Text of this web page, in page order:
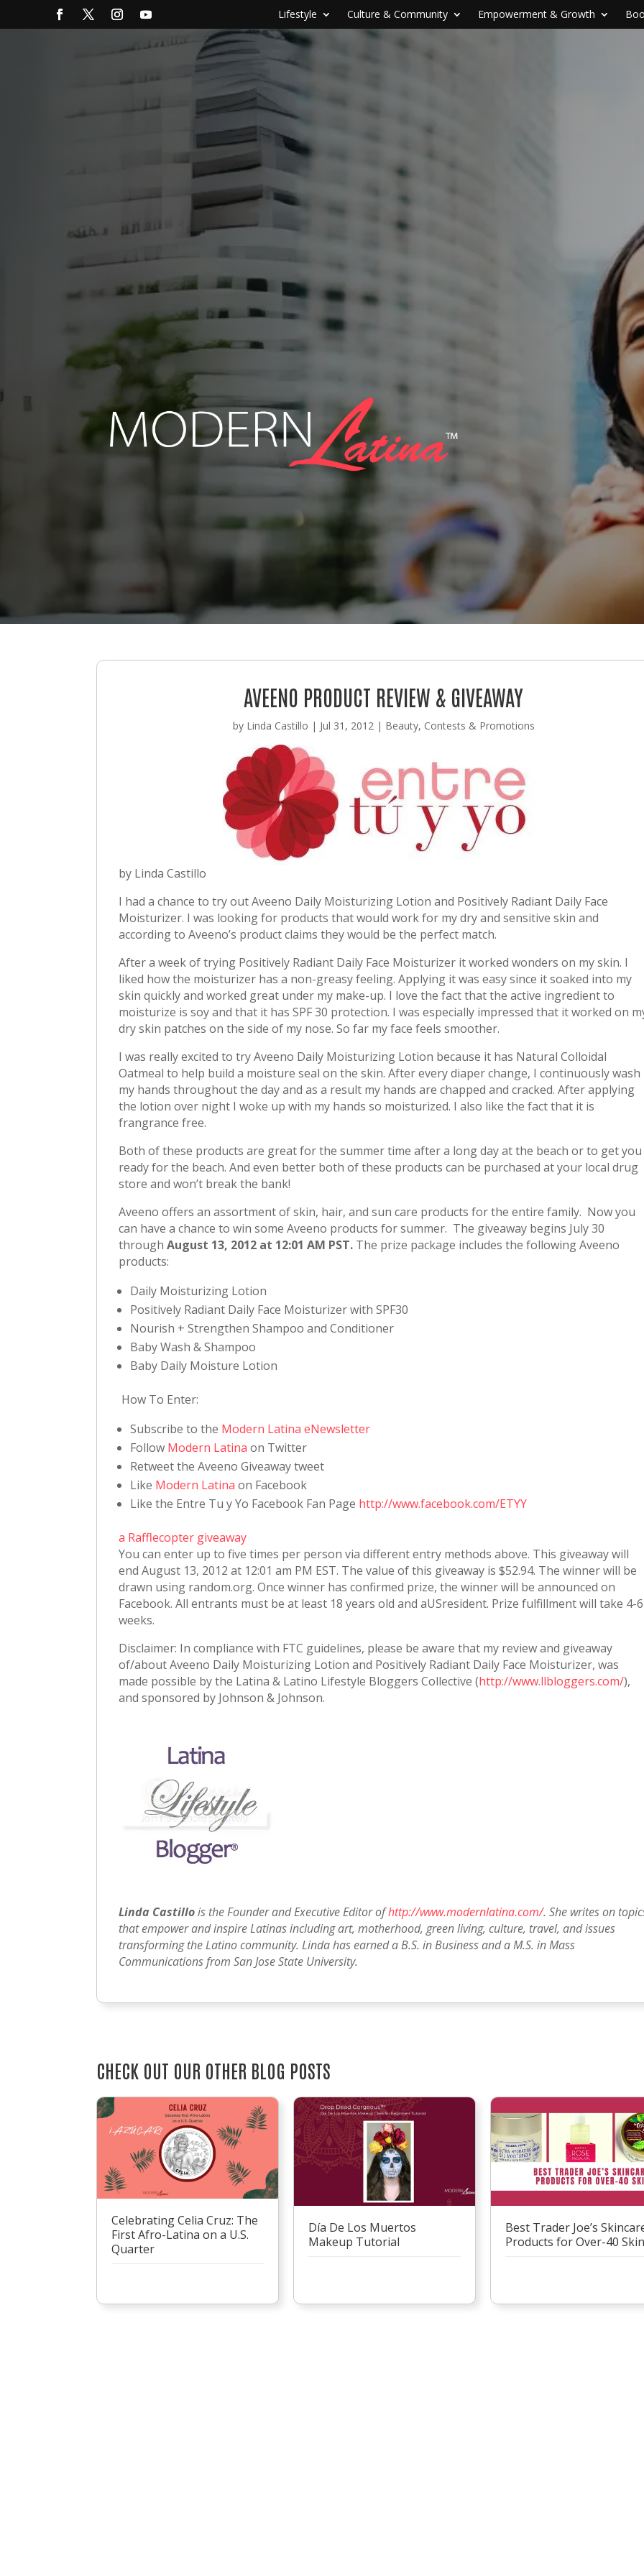
Lifestyle Culture & Community Empowerment & Growth
AVEENO PRODUCT REVIEW & GIVEAWAY
by Linda Castillo | Jul 31, 2012| Beauty, Contests & Promotions
by Linda Castillo
I had a chance to try out Aveeno Daily Moisturizing Lotion and Positively Radiant Daily Face
Moisturizer. I was looking for products that would work for my dry and sensitive skin and
according to Aveeno’s product claims they would be the perfect match.
After a week of trying Positively Radiant Daily Face Moisturizer it worked wonders on my skin. I
liked how the moisturizer has a non-greasy feeling. Applying it was easy since it soaked into my
skin quickly and worked great under my make-up. I love the fact that the active ingredient to
moisturize is soy and that it has SPF 30 protection. I was especially impressed that it worked on
dry skin patches on the side of my nose. So far my face feels smoother.
I was really excited to try Aveeno Daily Moisturizing Lotion because it has Natural Colloidal
Oatmeal to help build a moisture seal on the skin. After every diaper change, I continuously wash
my hands throughout the day and as a result my hands are chapped and cracked. After applying
the lotion over night I woke up with my hands so moisturized. I also like the fact that it is
frangrance free.
Both of these products are great for the summer time after a long day at the beach or to get you
ready for the beach. And even better both of these products can be purchased at your local drug
store and won’t break the bank!
Aveeno offers an assortment of skin, hair, and sun care products for the entire family. Now you
can have a chance to win some Aveeno products for summer. The giveaway begins July 30
throughAugust 13, 2012 at 12:01 AM PST. The prize package includes the following Aveeno
products:
Daily Moisturizing Lotion
Positively Radiant Daily Face Moisturizer with SPF30
Nourish + Strengthen Shampoo and Conditioner
Baby Wash & Shampoo
Baby Daily Moisture Lotion
How To Enter:
Subscribe to the Modern Latina eNewsletter
Follow Modern Latinaon Twitter
Retweet the Aveeno Giveaway tweet
Like Modern Latina on Facebook
Like the Entre Tu y Yo Facebook Fan Page http://www.facebook.com/ETYY
a Rafflecopter giveaway
You can enter up to five times per person via different entry methods above. This giveaway will
end August 13, 2012 at 12:01 am PM EST. The value of this giveaway is $52.94. The winner will be
drawn using random.org. Once winner has confirmed prize, the winner will be announced on
Facebook. All entrants must be at least 18 years old and aUSresident. Prize fulfillment will take 4-6
weeks.
Disclaimer: In compliance with FTC guidelines, please be aware that my review and giveaway
of/about Aveeno Daily Moisturizing Lotion and Positively Radiant Daily Face Moisturizer, was
made possible by the Latina & Latino Lifestyle Bloggers Collective (http://www.llbloggers.com/),
and sponsored by Johnson & Johnson.
Linda Castillois the Founder and Executive Editor ofhttp://www.modernlatina.com/. She writes on
that empower and inspire Latinas including art, motherhood, green living, culture, travel, and issues
transforming the Latino community. Linda has earned a B.S. in Business and a M.S. in Mass
Communications from San Jose State University.
CHECK OUT OUR OTHER BLOG POSTS
Celebrating Celia Cruz: The
First Afro-Latina on a U.S.
Quarter
Día De Los Muertos
Makeup Tutorial
Best Trader Joe’s
Products for Over-40 Skin